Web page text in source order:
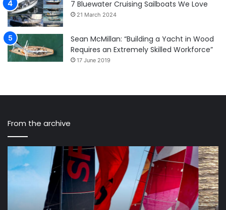
7 Bluewater Cruising Sailboats We Love
21 March 2024
Sean McMillan: “Building a Yacht in Wood
Requires an Extremely Skilled Workforce”
17 June 2019
From the archive
10
the